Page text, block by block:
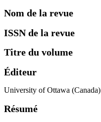
Nom de la revue
ISSN de la revue
Titre du volume
Éditeur
University of Ottawa (Canada)
Résumé